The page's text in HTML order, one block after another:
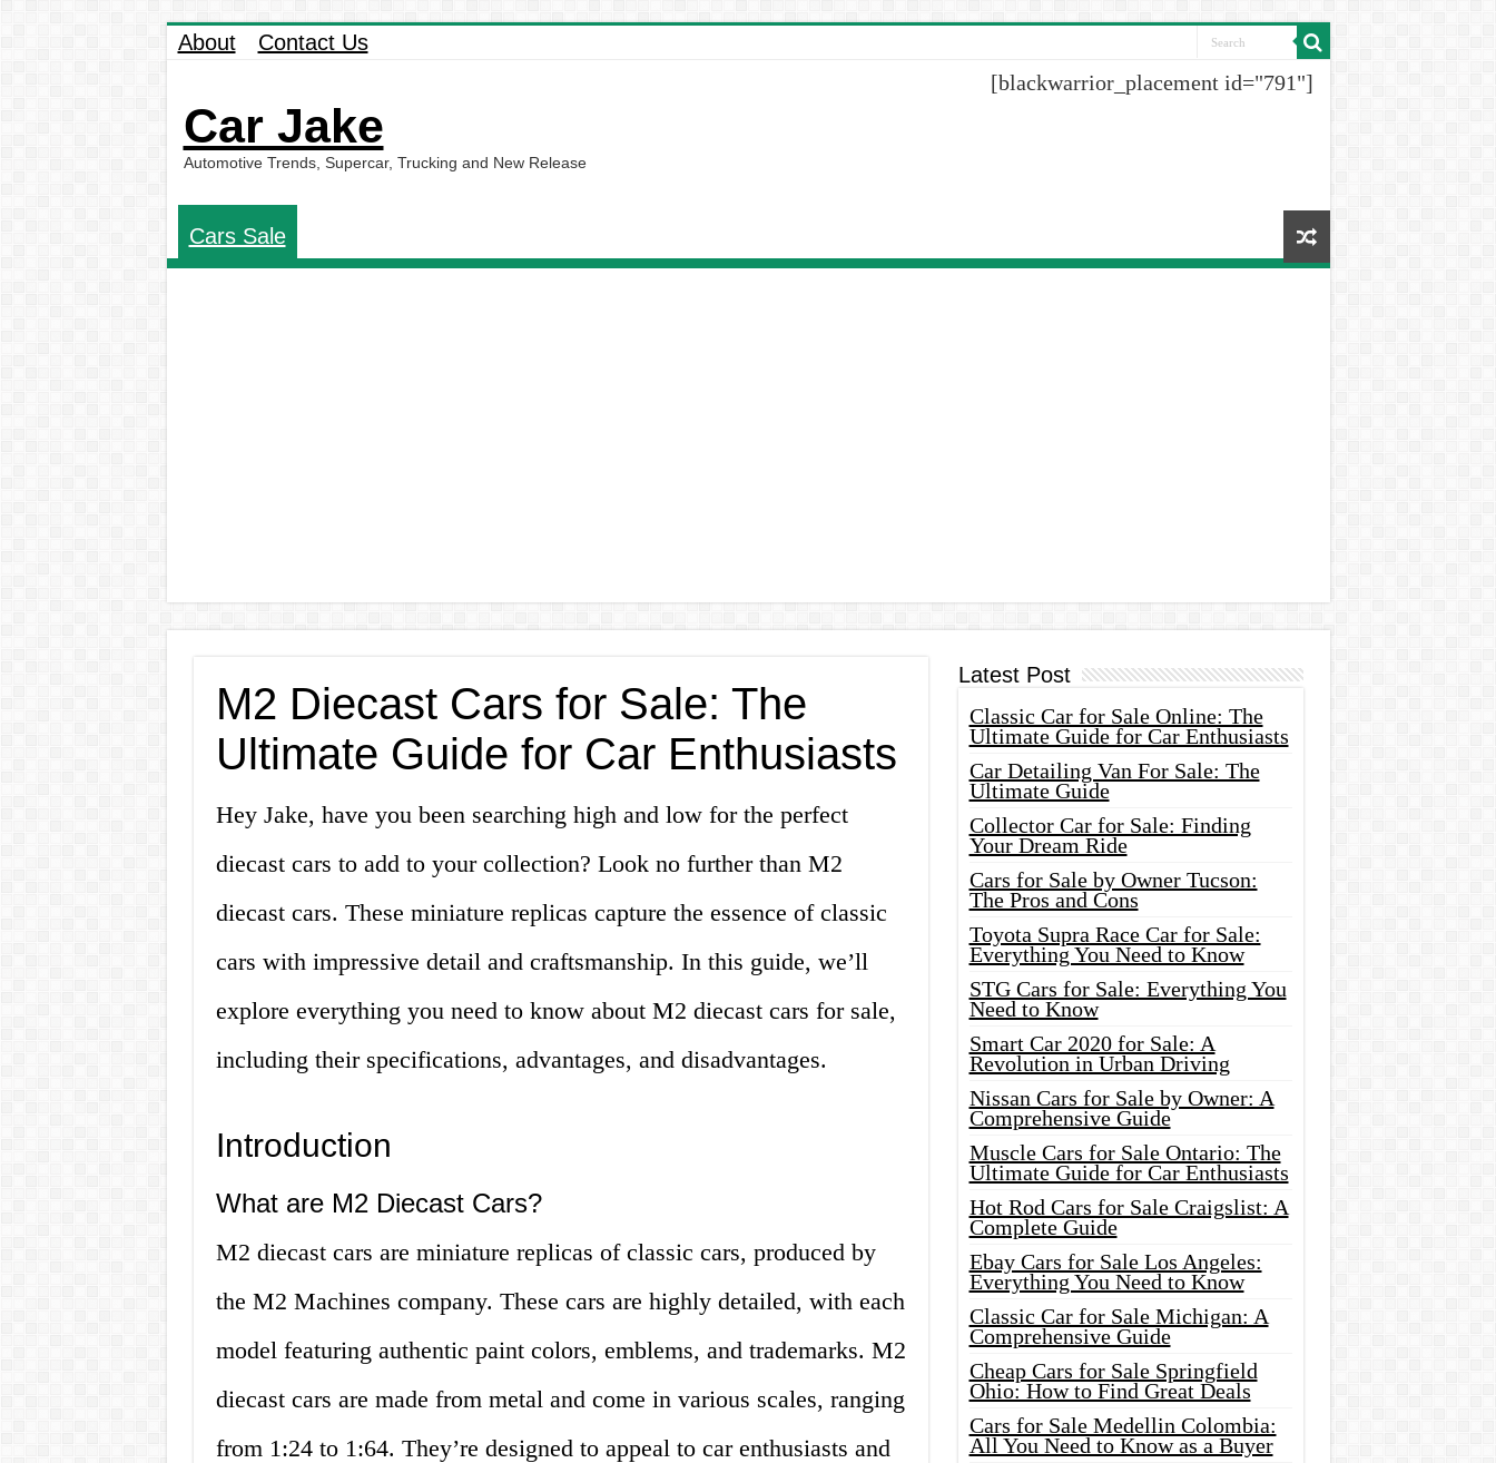
About Contact Us
Car Jake
Automotive Trends, Supercar, Trucking and New Release
[blackwarrior_placement id="791"]
Cars Sale
M2 Diecast Cars for Sale: The
Ultimate Guide for Car Enthusiasts
Hey Jake, have you been searching high and low for the perfect
diecast cars to add to your collection? Look no further than M2
diecast cars. These miniature replicas capture the essence of classic
cars with impressive detail and craftsmanship. In this guide, we’ll
explore everything you need to know about M2 diecast cars for sale,
including their specifications, advantages, and disadvantages.
Introduction
What are M2 Diecast Cars?
M2 diecast cars are miniature replicas of classic cars, produced by
the M2 Machines company. These cars are highly detailed, with each
model featuring authentic paint colors, emblems, and trademarks. M2
diecast cars are made from metal and come in various scales, ranging
from 1:24 to 1:64. They’re designed to appeal to car enthusiasts and
Latest Post
Classic Car for Sale Online: The
Ultimate Guide for Car Enthusiasts
Car Detailing Van For Sale: The
Ultimate Guide
Collector Car for Sale: Finding
Your Dream Ride
Cars for Sale by Owner Tucson:
The Pros and Cons
Toyota Supra Race Car for Sale:
Everything You Need to Know
STG Cars for Sale: Everything You
Need to Know
Smart Car 2020 for Sale: A
Revolution in Urban Driving
Nissan Cars for Sale by Owner: A
Comprehensive Guide
Muscle Cars for Sale Ontario: The
Ultimate Guide for Car Enthusiasts
Hot Rod Cars for Sale Craigslist: A
Complete Guide
Ebay Cars for Sale Los Angeles:
Everything You Need to Know
Classic Car for Sale Michigan: A
Comprehensive Guide
Cheap Cars for Sale Springfield
Ohio: How to Find Great Deals
Cars for Sale Medellin Colombia:
All You Need to Know as a Buyer